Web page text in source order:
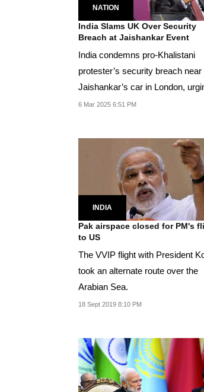
NATION
India Slams UK Over Security
Breach at Jaishankar Event
India condemns pro-Khalistani
protester’s security breach near
Jaishankar’s car in London,
UK to uphold...
6 Mar 2025 6:51 PM
INDIA
Pak airspace closed for PM's
to US
The VVIP flight with President
took an alternate route over the
Arabian Sea.
18 Sept 2019 8:10 PM